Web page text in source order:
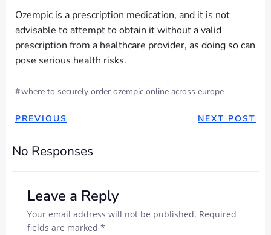
Ozempic is a prescription medication, and it is not
advisable to attempt to obtain it without a valid
prescription from a healthcare provider, as doing so can
pose serious health risks.
#where to securely order ozempic online across europe
POST
NAVIGATION
PREVIOUS
POSTNEXT POST
No Responses
Leave a Reply
Your email address will not be published. Required
fields are marked *